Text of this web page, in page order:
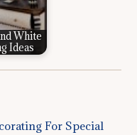
White
Ideas
For Special